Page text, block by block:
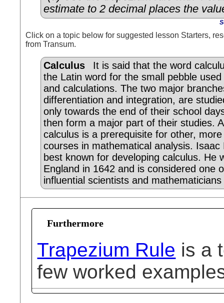
estimate to 2 decimal places the
Click on a topic below for suggested lesson Starters,
from Transum.
Calculus
It is said that the word
the Latin word for the small pebble
and calculations. The two major
differentiation and integration, are
only towards the end of their school
then form a major part of their studies.
calculus is a prerequisite for other,
courses in mathematical analysis. Isaac
best known for developing calculus. He
England in 1642 and is considered one
influential scientists and
Furthermore
Trapezium Rule is a
few worked